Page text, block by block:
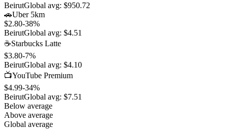
BeirutGlobal avg: $950.72
🚗Uber 5km
$2.80-38%
BeirutGlobal avg: $4.51
☕Starbucks Latte
$3.80-7%
BeirutGlobal avg: $4.10
📺YouTube Premium
$4.99-34%
BeirutGlobal avg: $7.51
Below average
Above average
Global average